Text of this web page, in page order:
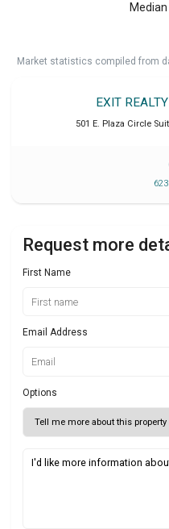
Market statistics compiled from
EXIT
501 E. Plaza Circle
Request more
First Name
Email Address
Options